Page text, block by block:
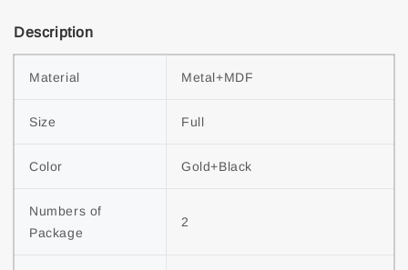
Description
Material Metal+MDF
Size Full
Color Gold+Black
Numbers of
Package
2